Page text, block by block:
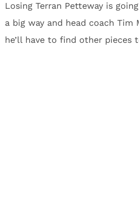
Losing Terran Petteway is
a big way and head coach Tim
he’ll have to find other pieces